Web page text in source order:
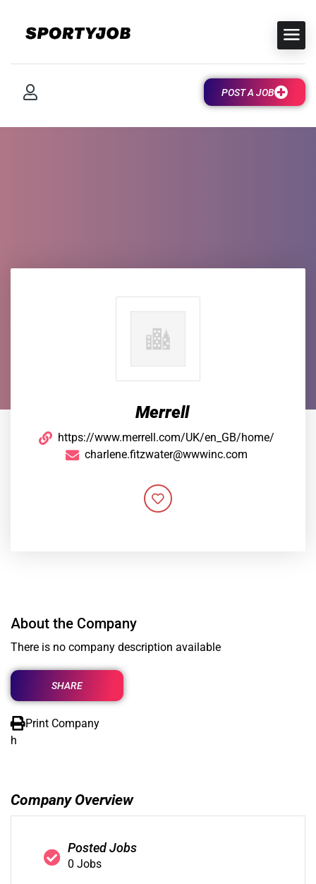
POST A JOB
Merrell
https://www.merrell.com/UK/en_GB/home/
charlene.fitzwater@wwwinc.com
About the Company
There is no company description available
SHARE
Print Company
h
Company Overview
Posted Jobs
0 Jobs